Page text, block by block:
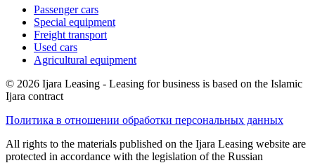
Passenger cars
Special equipment
Freight transport
Used cars
Agricultural equipment
© 2026 Ijara Leasing - Leasing for business is based on the Islamic
Ijara contract
Политика в отношении обработки персональных данных
All rights to the materials published on the Ijara Leasing website are
protected in accordance with the legislation of the Russian